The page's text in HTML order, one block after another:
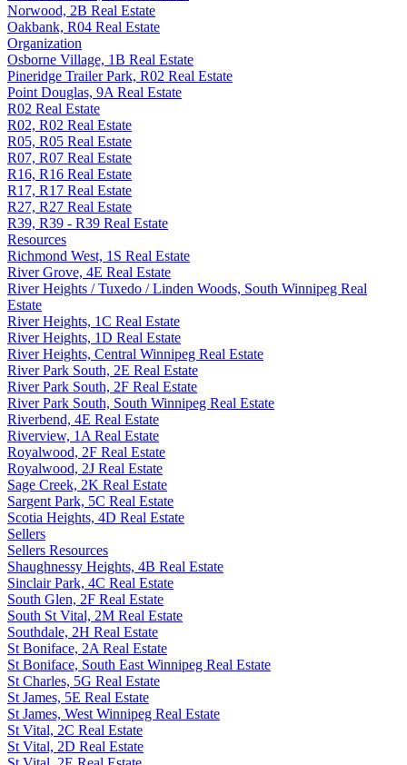
Norwood, 2B Real Estate
Oakbank, R04 Real Estate
Organization
Osborne Village, 1B Real Estate
Pineridge Trailer Park, R02 Real Estate
Point Douglas, 9A Real Estate
R02 Real Estate
R02, R02 Real Estate
R05, R05 Real Estate
R07, R07 Real Estate
R16, R16 Real Estate
R17, R17 Real Estate
R27, R27 Real Estate
R39, R39 - R39 Real Estate
Resources
Richmond West, 1S Real Estate
River Grove, 4E Real Estate
River Heights / Tuxedo / Linden Woods, South Winnipeg Real
Estate
River Heights, 1C Real Estate
River Heights, 1D Real Estate
River Heights, Central Winnipeg Real Estate
River Park South, 2E Real Estate
River Park South, 2F Real Estate
River Park South, South Winnipeg Real Estate
Riverbend, 4E Real Estate
Riverview, 1A Real Estate
Royalwood, 2F Real Estate
Royalwood, 2J Real Estate
Sage Creek, 2K Real Estate
Sargent Park, 5C Real Estate
Scotia Heights, 4D Real Estate
Sellers
Sellers Resources
Shaughnessy Heights, 4B Real Estate
Sinclair Park, 4C Real Estate
South Glen, 2F Real Estate
South St Vital, 2M Real Estate
Southdale, 2H Real Estate
St Boniface, 2A Real Estate
St Boniface, South East Winnipeg Real Estate
St Charles, 5G Real Estate
St James, 5E Real Estate
St James, West Winnipeg Real Estate
St Vital, 2C Real Estate
St Vital, 2D Real Estate